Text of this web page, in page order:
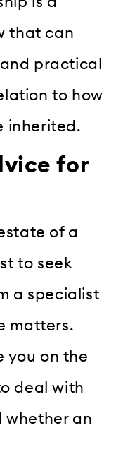
that can
practical
to how
inherited.
for
of a
to seek
a specialist
matters.
you on the
deal with
whether an